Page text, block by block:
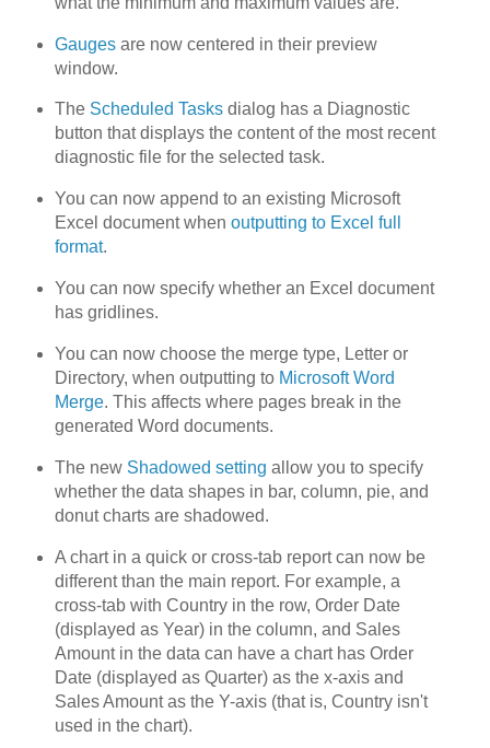
Gaugesare now centered in their preview
window.
The Scheduled Tasksdialog has a Diagnostic
button that displays the content of the most recent
diagnostic file for the selected task.
You can now append to an existing Microsoft
Excel document when outputting to Excel full
format.
You can now specify whether an Excel document
has gridlines.
You can now choose the merge type, Letter or
Directory, when outputting to Microsoft Word
Merge. This affects where pages break in the
generated Word documents.
The new Shadowed setting allow you to specify
whether the data shapes in bar, column, pie, and
donut charts are shadowed.
A chart in a quick or cross-tab report can now be
different than the main report. For example, a
cross-tab with Country in the row, Order Date
(displayed as Year) in the column, and Sales
Amount in the data can have a chart has Order
Date (displayed as Quarter) as the x-axis and
Sales Amount as the Y-axis (that is, Country isn't
used in the chart).